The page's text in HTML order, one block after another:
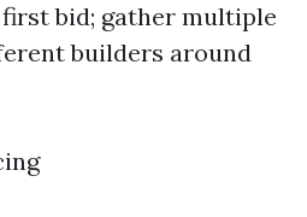
bid; gather multiple
builders around